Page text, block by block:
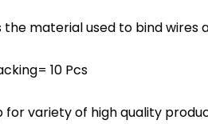
the material used to bind wires
10 Pcs
for variety of high quality